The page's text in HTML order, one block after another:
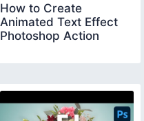
How to Create
Animated Text Effect
Photoshop Action